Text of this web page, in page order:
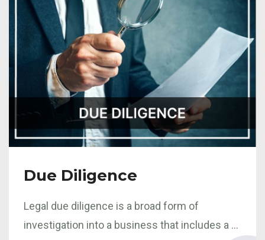
Due Diligence
Legal due diligence is a broad form of
investigation into a business that includes a ...